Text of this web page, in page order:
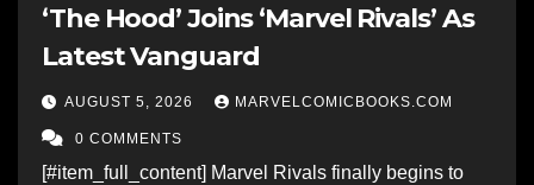
‘The Hood’ Joins ‘Marvel Rivals’ As
Latest Vanguard
AUGUST 5, 2026 MARVELCOMICBOOKS.COM
0 COMMENTS
[#item_full_content] Marvel Rivals finally begins to